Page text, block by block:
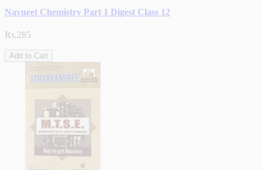
Navneet Chemistry Part 1 Digest Class 12
Rs.285
Add to Cart